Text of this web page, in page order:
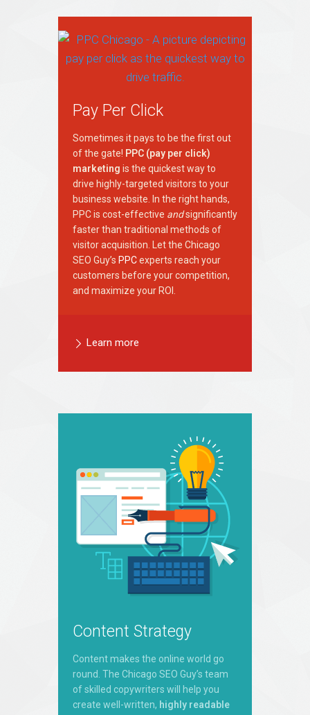
Pay Per Click
Sometimes it pays to be the first out
of the gate! PPC (pay per click)
marketing is the quickest way to
drive highly-targeted visitors to your
business website. In the right hands,
PPC is cost-effective andsignificantly
faster than traditional methods of
visitor acquisition. Let the Chicago
SEO Guy’s PPCexperts reach your
customers before your competition,
and maximize your ROI.
Learn more
Content Strategy
Content makes the online world go
round. The Chicago SEO Guy’s team
of skilled copywriters will help you
create well-written, highly readable